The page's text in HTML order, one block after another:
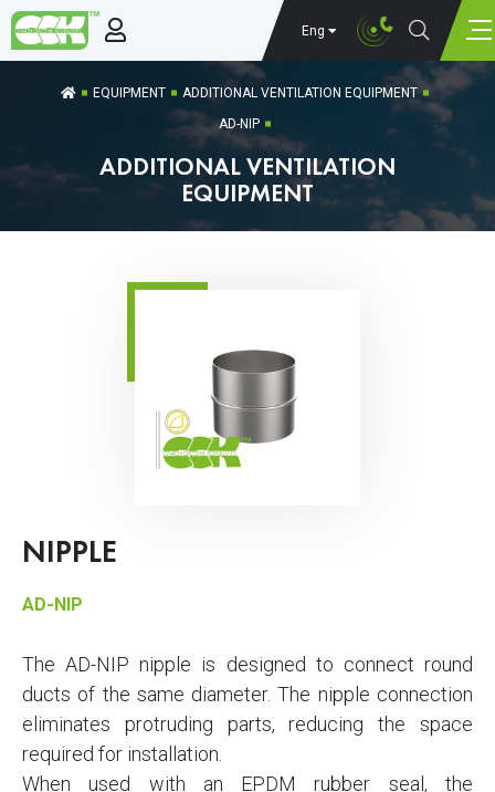
Eng
EQUIPMENT
ADDITIONAL VENTILATION EQUIPMENT
AD-NIP
ADDITIONAL VENTILATION
EQUIPMENT
NIPPLE
AD-NIP
The AD-NIP nipple is designed to connect round
ducts of the same diameter. The nipple connection
eliminates protruding parts, reducing the space
required for installation.
When used with an EPDM rubber seal, the